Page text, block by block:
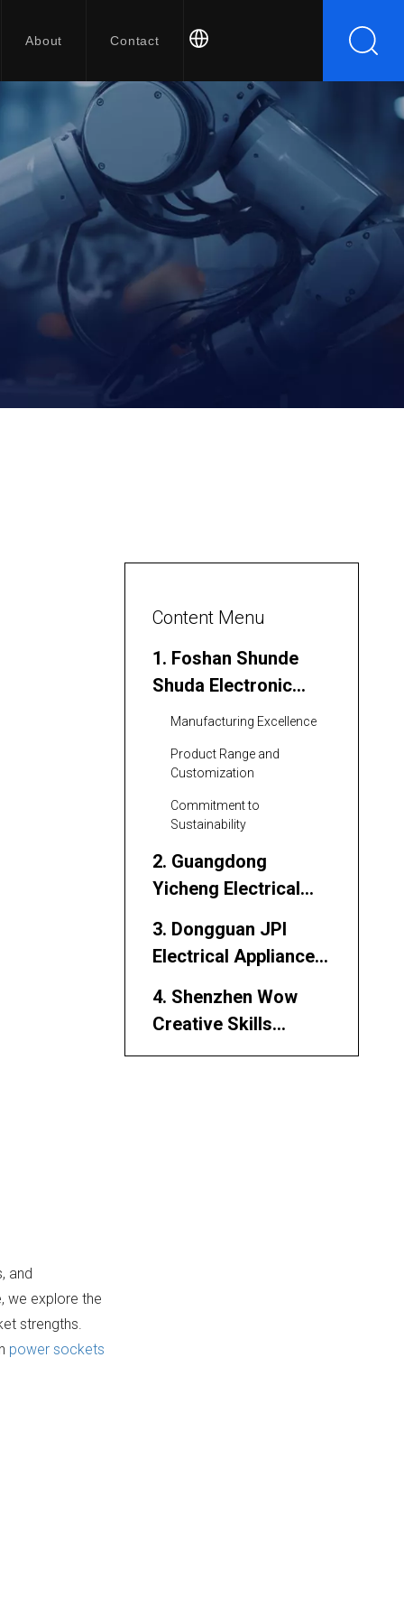
About Contact
and
we explore the
strengths.
power sockets
Content Menu
1. Foshan Shunde
Shuda Electronic
Technology Co., Ltd.
Manufacturing Excellence
Product Range and
Customization
Commitment to
Sustainability
2. Guangdong
Yicheng Electrical
3. Dongguan JPI
Electrical Appliance
4. Shenzhen Wow
Creative Skills
Electronics